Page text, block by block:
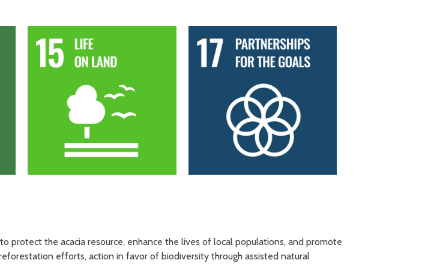
protect the acacia resource, enhance the lives of local populations, and promote
efforts, action in favor of biodiversity through assisted natural